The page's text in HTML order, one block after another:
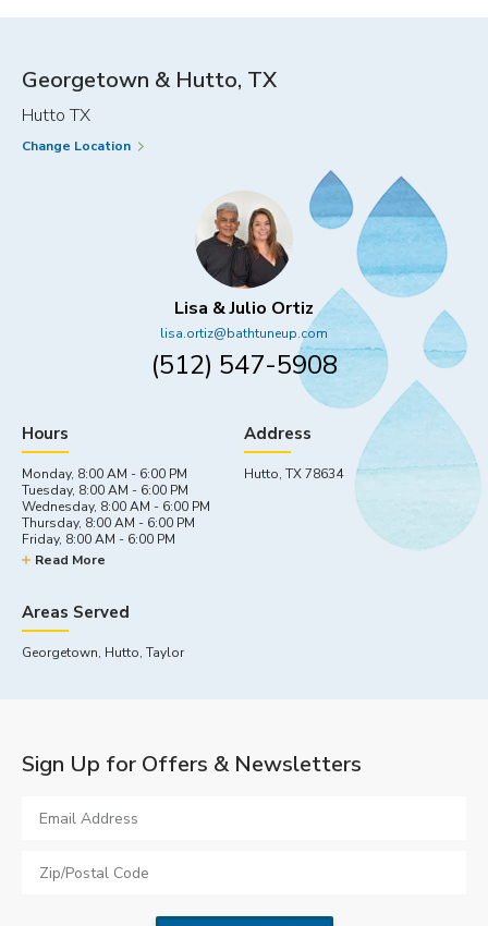
MEMBER
FAMILY
Georgetown & Hutto, TX
Hutto TX
Change Location
Lisa & Julio Ortiz
lisa.ortiz@bathtuneup.com
(512) 547-5908
Hours
Monday, 8:00 AM - 6:00 PM
Tuesday, 8:00 AM - 6:00 PM
Wednesday, 8:00 AM - 6:00 PM
Thursday, 8:00 AM - 6:00 PM
Friday, 8:00 AM - 6:00 PM
Saturday, 9:00 AM - 5:00 PM
Read More
Address
Hutto, TX 78634
Areas Served
Georgetown, Hutto, Taylor
Sign Up for Offers & Newsletters